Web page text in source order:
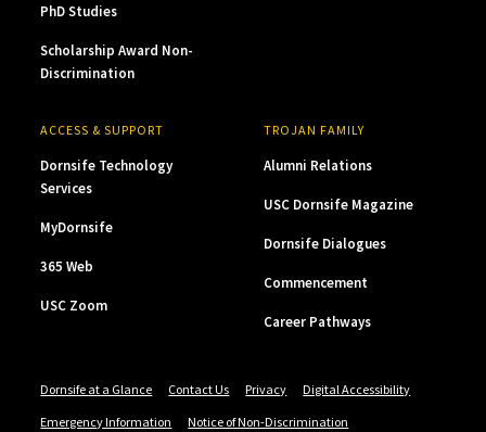
PhD Studies
Scholarship Award Non-
Discrimination
ACCESS & SUPPORT
Dornsife Technology
Services
MyDornsife
365 Web
USC Zoom
TROJAN FAMILY
Alumni Relations
USC Dornsife Magazine
Dornsife Dialogues
Commencement
Career Pathways
Dornsife at a Glance Contact Us Privacy
Digital Accessibility
Emergency Information
Notice of Non-Discrimination